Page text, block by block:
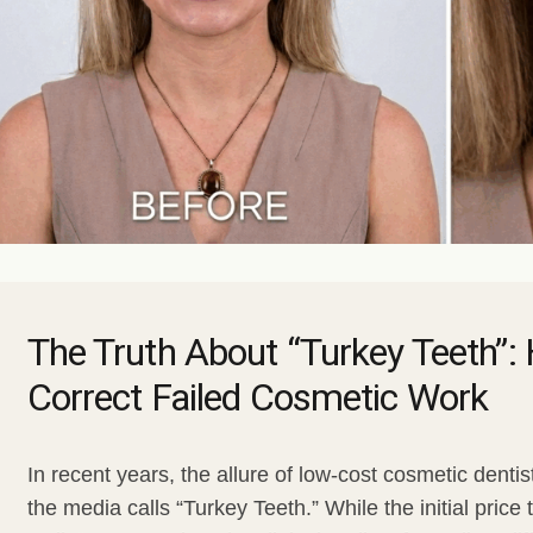
Snoring and
Facial Aesthetics
Facial Aesthetic
The Truth About “Turkey
Correct Failed Cosmetic Work
In recent years, the allure of low-cost cosmetic
the media calls “Turkey Teeth.” While the initial